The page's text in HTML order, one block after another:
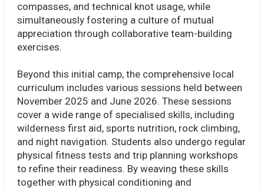
compasses, and technical knot usage, while
simultaneously fostering a culture of mutual
appreciation through collaborative team-building
exercises.
Beyond this initial camp, the comprehensive local
curriculum includes various sessions held between
November 2025 and June 2026. These sessions
cover a wide range of specialised skills, including
wilderness first aid, sports nutrition, rock climbing,
and night navigation. Students also undergo regular
physical fitness tests and trip planning workshops
to refine their readiness. By weaving these skills
together with physical conditioning and